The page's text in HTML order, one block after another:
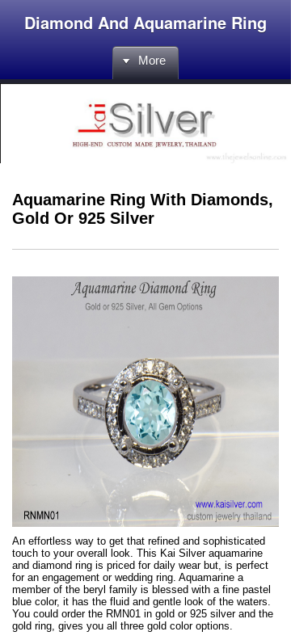
Diamond And Aquamarine Ring
More
Aquamarine Ring With Diamonds,
Gold Or 925 Silver
An effortless way to get that refined and sophisticated
touch to your overall look. This Kai Silver aquamarine
and diamond ring is priced for daily wear but, is perfect
for an engagement or wedding ring. Aquamarine a
member of the beryl family is blessed with a fine pastel
blue color, it has the fluid and gentle look of the waters.
You could order the RMN01 in gold or 925 silver and the
gold ring, gives you all three gold color options.